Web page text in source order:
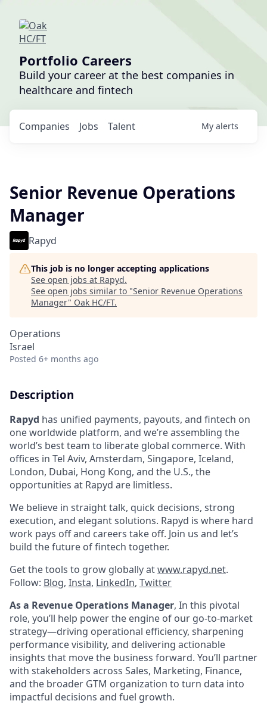
Portfolio Careers
Build your career at the best companies in
healthcare and fintech
Jobs
Companies Talent My alerts
Senior Revenue Operations
Manager
Rapyd
This job is no longer accepting applications
See open jobs at Rapyd.
See open jobs similar to "Senior Revenue Operations
Manager" Oak HC/FT.
Operations
Israel
Posted 6+ months ago
Description
Rapyd has unified payments, payouts, and fintech on
one worldwide platform, and we’re assembling the
world’s best team to liberate global commerce. With
offices in Tel Aviv, Amsterdam, Singapore, Iceland,
London, Dubai, Hong Kong, and the U.S., the
opportunities at Rapyd are limitless.
We believe in straight talk, quick decisions, strong
execution, and elegant solutions. Rapyd is where hard
work pays off and careers take off. Join us and let’s
build the future of fintech together.
Get the tools to grow globally atwww.rapyd.net.
Follow: Blog, Insta, LinkedIn, Twitter
As a Revenue Operations Manager, In this pivotal
role, you’ll help power the engine of our go-to-market
strategy—driving operational efficiency, sharpening
performance visibility, and delivering actionable
insights that move the business forward. You’ll partner
with stakeholders across Sales, Marketing, Finance,
and the broader GTM organization to turn data into
impactful decisions and fuel growth.